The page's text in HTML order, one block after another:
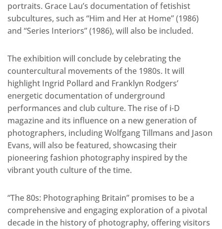
portraits. Grace Lau’s documentation of fetishist
subcultures, such as “Him and Her at Home” (1986)
and “Series Interiors” (1986), will also be included.
The exhibition will conclude by celebrating the
countercultural movements of the 1980s. It will
highlight Ingrid Pollard and Franklyn Rodgers’
energetic documentation of underground
performances and club culture. The rise of i-D
magazine and its influence on a new generation of
photographers, including Wolfgang Tillmans and Jason
Evans, will also be featured, showcasing their
pioneering fashion photography inspired by the
vibrant youth culture of the time.
“The 80s: Photographing Britain” promises to be a
comprehensive and engaging exploration of a pivotal
decade in the history of photography, offering visitors